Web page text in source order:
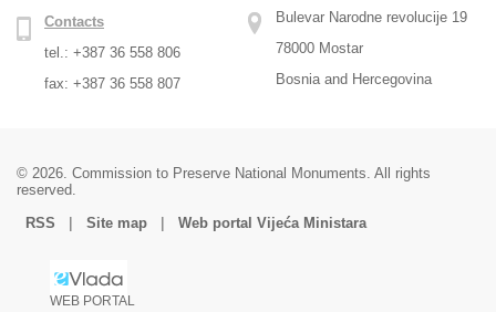
Bulevar Narodne revolucije 19
78000 Mostar
Bosnia and Hercegovina
Contacts
tel.: +387 36 558 806
fax: +387 36 558 807
© 2026. Commission to Preserve National Monuments. All rights
reserved.
RSS
| Site map | Web portal Vijeća Ministara
WEB PORTAL